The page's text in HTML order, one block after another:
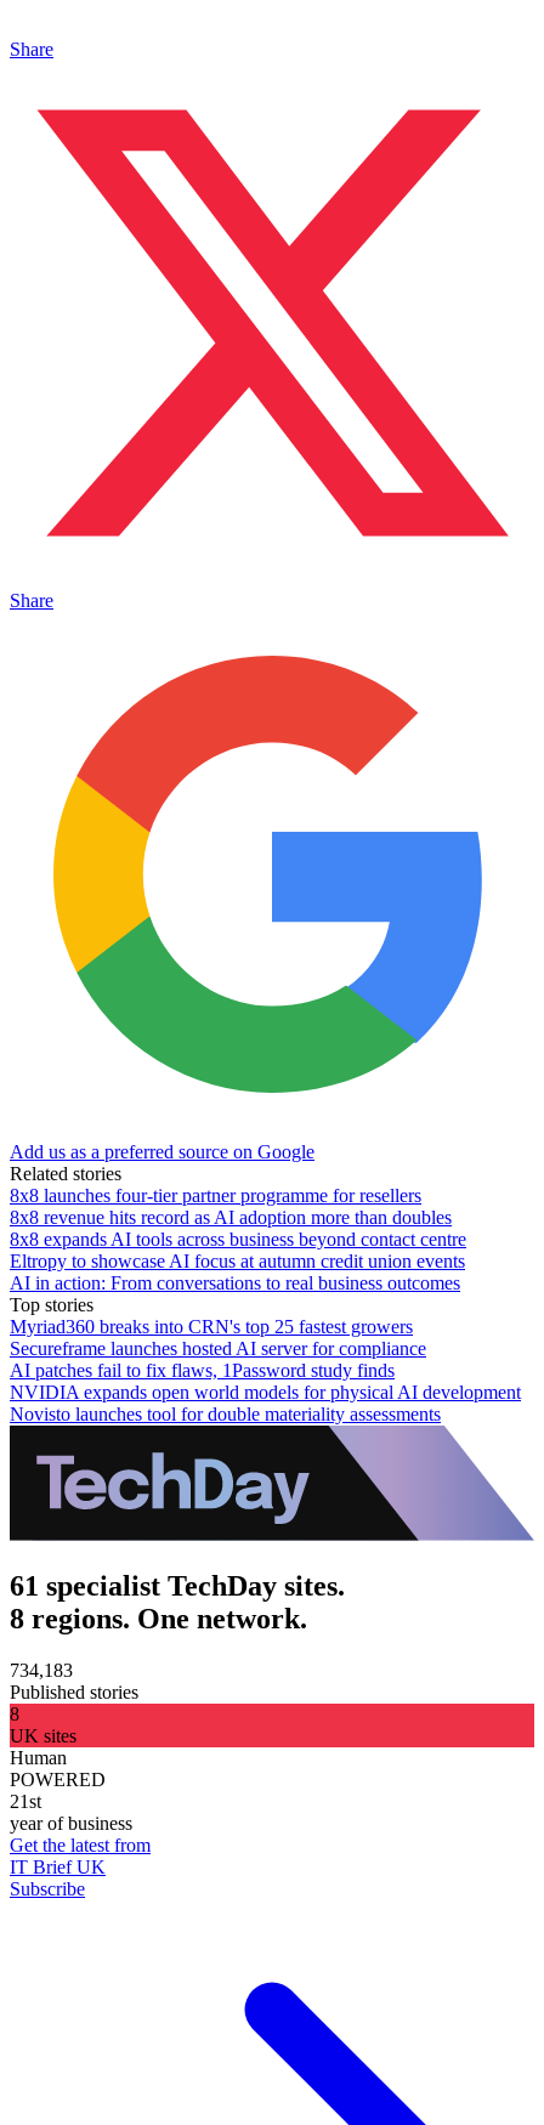
Share
Share
Add us as a preferred source on Google
Related stories
8x8 launches four-tier partner programme for resellers
8x8 revenue hits record as AI adoption more than doubles
8x8 expands AI tools across business beyond contact centre
Eltropy to showcase AI focus at autumn credit union events
AI in action: From conversations to real business outcomes
Top stories
Myriad360 breaks into CRN's top 25 fastest growers
Secureframe launches hosted AI server for compliance
AI patches fail to fix flaws, 1Password study finds
NVIDIA expands open world models for physical AI development
Novisto launches tool for double materiality assessments
61 specialist TechDay sites.
8 regions. One network.
734,183
Published stories
8
UK sites
Human
POWERED
21st
year of business
Get the latest from
IT Brief UK
Subscribe